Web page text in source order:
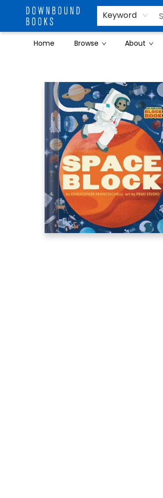
Keyword
Home Browse About